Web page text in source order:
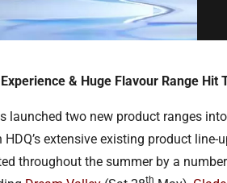
& Huge Flavour Range Hit
launched two new product ranges
HDQ’s extensive existing product
throughout the summer by a
th